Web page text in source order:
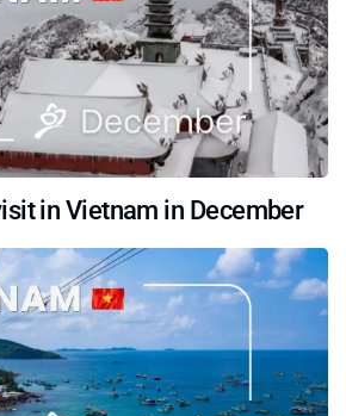
in Vietnam in December